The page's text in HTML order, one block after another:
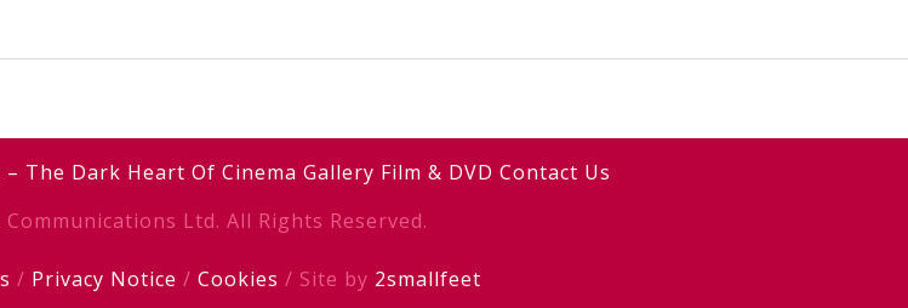
The Dark Heart Of Cinema Gallery Film & DVD Contact Us
Ltd. All Rights Reserved.
/ Privacy Notice / Cookies / Site by 2smallfeet